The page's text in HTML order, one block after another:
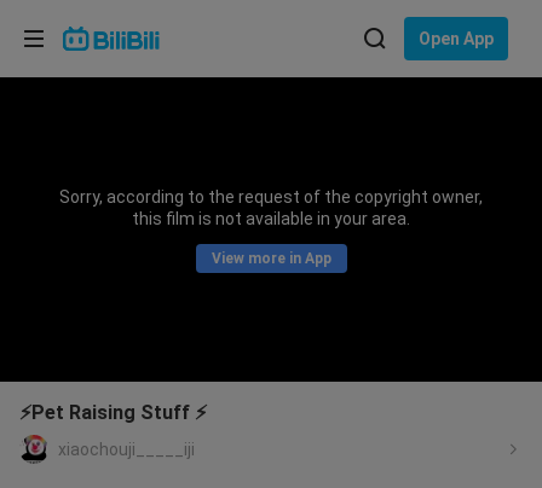
Open App
Sorry, according to the request of the copyright owner,
this film is not available in your area.
View more in App
⚡Pet Raising Stuff ⚡
xiaochouji_____iji
Choose your language